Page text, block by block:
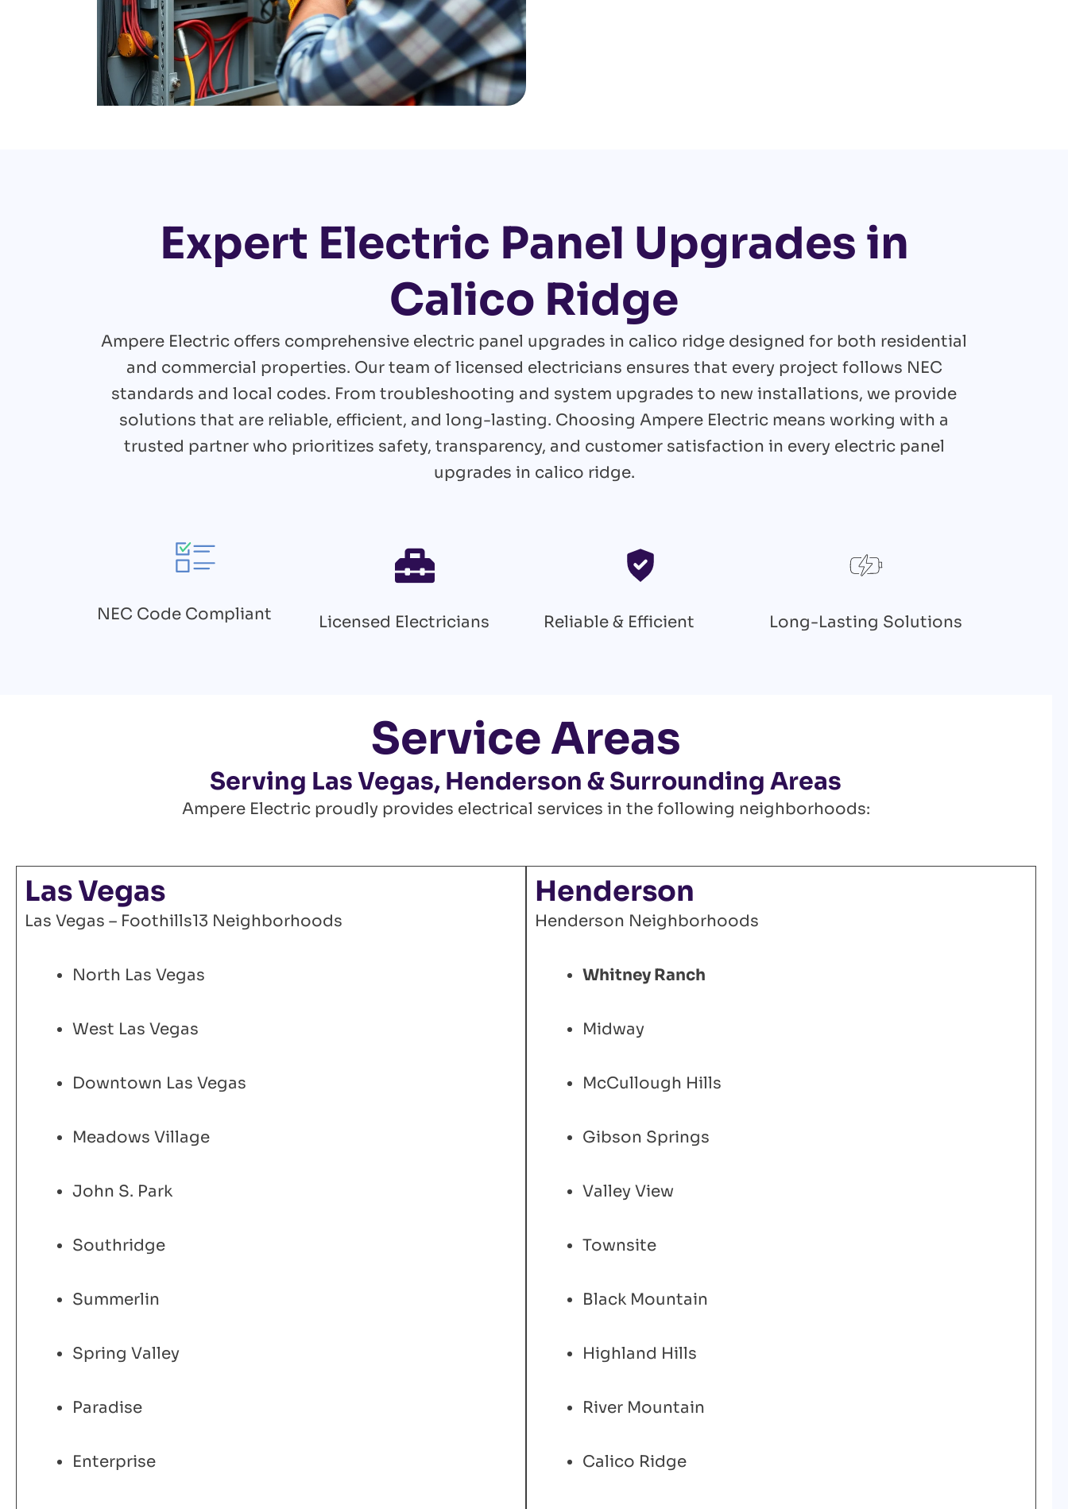
Expert Electric Panel Upgrades in
Calico Ridge
Ampere Electric offers comprehensive electric panel upgrades in calico ridge designed for both residential
and commercial properties. Our team of licensed electricians ensures that every project follows NEC
standards and local codes. From troubleshooting and system upgrades to new installations, we provide
solutions that are reliable, efficient, and long-lasting. Choosing Ampere Electric means working with a
trusted partner who prioritizes safety, transparency, and customer satisfaction in every electric panel
upgrades in calico ridge.
NEC Code Compliant Licensed Electricians Reliable & Efficient Long-Lasting Solutions
Service Areas
Serving Las Vegas, Henderson & Surrounding Areas
Ampere Electric proudly provides electrical services in the following neighborhoods:
Las Vegas
Las Vegas – Foothills13 Neighborhoods
North Las Vegas
West Las Vegas
Downtown Las Vegas
Meadows Village
John S. Park
Southridge
Summerlin
Spring Valley
Paradise
Enterprise
Henderson
Henderson Neighborhoods
Whitney Ranch
Midway
McCullough Hills
Gibson Springs
Valley View
Townsite
Black Mountain
Highland Hills
River Mountain
Calico Ridge